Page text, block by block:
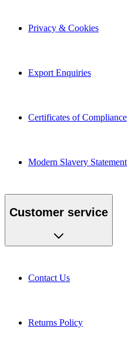
Privacy & Cookies
Export Enquiries
Certificates of Compliance
Modern Slavery Statement
Customer service
Contact Us
Returns Policy